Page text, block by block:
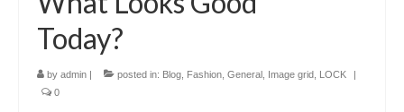
Today?
by admin | posted in: Blog Fashion General Image grid LOCK
|
0